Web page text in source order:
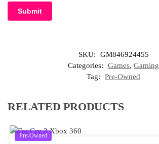
SKU:
GM846924455
Categories:
Games, Gaming
Tag:
Pre-Owned
RELATED PRODUCTS
Pre-Owned